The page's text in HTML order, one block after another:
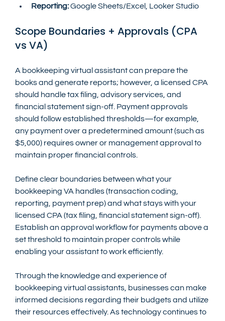
Reporting: Google Sheets/Excel, Looker Studio
Scope Boundaries + Approvals (CPA
vs VA)
A bookkeeping virtual assistant can prepare the
books and generate reports; however, a licensed CPA
should handle tax filing, advisory services, and
financial statement sign-off. Payment approvals
should follow established thresholds—for example,
any payment over a predetermined amount (such as
$5,000) requires owner or management approval to
maintain proper financial controls.
Define clear boundaries between what your
bookkeeping VA handles (transaction coding,
reporting, payment prep) and what stays with your
licensed CPA (tax filing, financial statement sign-off).
Establish an approval workflow for payments above a
set threshold to maintain proper controls while
enabling your assistant to work efficiently.
Through the knowledge and experience of
bookkeeping virtual assistants, businesses can make
informed decisions regarding their budgets and utilize
their resources effectively. As technology continues to